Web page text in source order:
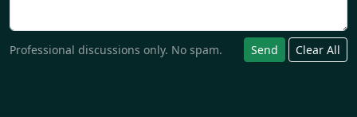
Professional discussions only. No spam. Send Clear All